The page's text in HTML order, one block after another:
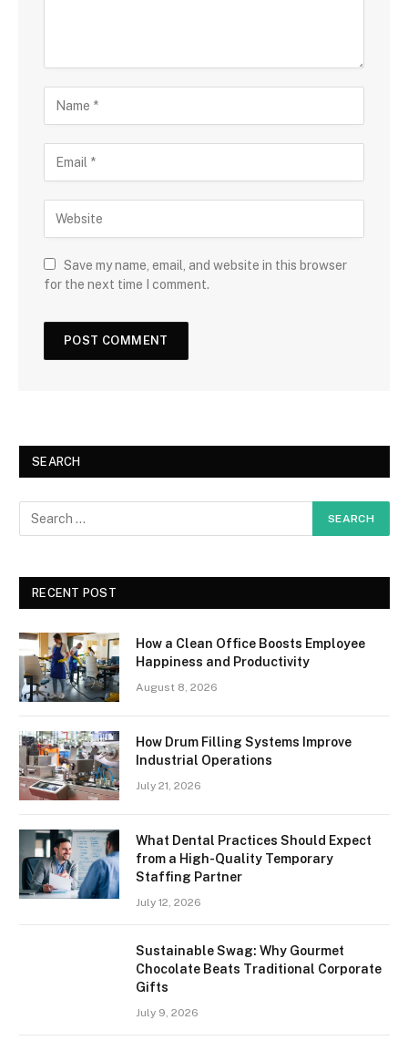
Save my name, email, and website in this browser
for the next time I comment.
SEARCH
RECENT POST
How a Clean Office Boosts Employee
Happiness and Productivity
August 8, 2026
How Drum Filling Systems Improve
Industrial Operations
July 21, 2026
What Dental Practices Should Expect
from a High-Quality Temporary
Staffing Partner
July 12, 2026
Sustainable Swag: Why Gourmet
Chocolate Beats Traditional Corporate
Gifts
July 9, 2026